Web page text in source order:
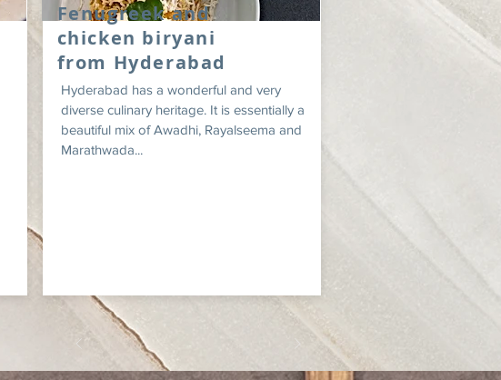
Fenugreek and
chicken biryani
from Hyderabad
Hyderabad has a wonderful and very
diverse culinary heritage. It is essentially a
beautiful mix of Awadhi, Rayalseema and
Marathwada...